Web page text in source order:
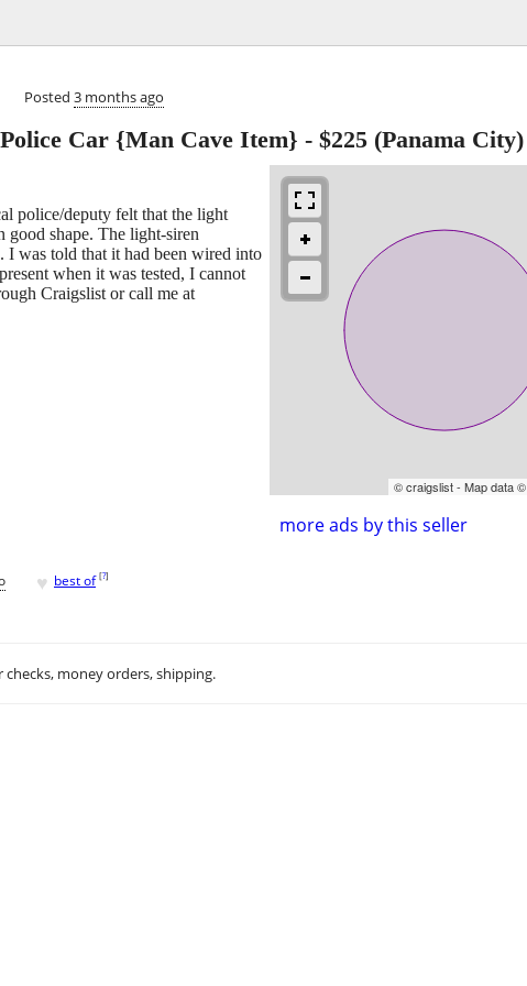
Posted 3 months ago
Car {Man Cave Item} - $225 (Panama City)
© craigslist - Map data ©
more ads by this seller
police/deputy felt that the light
good shape. The light-siren
I was told that it had been wired into
when it was tested, I cannot
Craigslist or call me at
♥ best of [?]
checks, money orders, shipping.